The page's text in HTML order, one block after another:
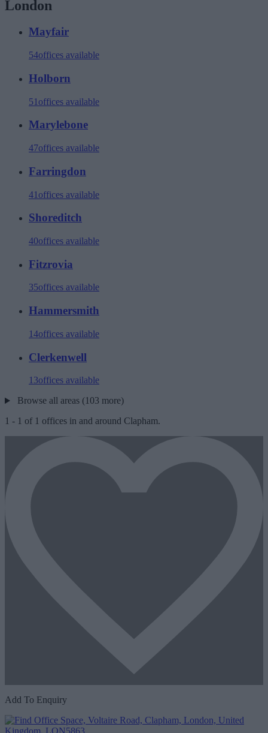
London
Mayfair
54offices available
Holborn
51 offices available
Marylebone
47offices available
Farringdon
41 offices available
Shoreditch
40offices available
Fitzrovia
35offices available
Hammersmith
14offices available
Clerkenwell
13offices available
Browse all areas (103 more)
1 - 1 of 1 offices in and around Clapham.
Add To Enquiry